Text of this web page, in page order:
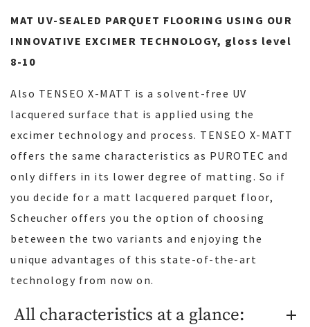
MAT UV-SEALED PARQUET FLOORING USING OUR
INNOVATIVE EXCIMER TECHNOLOGY, gloss level
8-10
Also TENSEO X-MATT is a solvent-free UV
lacquered surface that is applied using the
excimer technology and process. TENSEO X-MATT
offers the same characteristics as PUROTEC and
only differs in its lower degree of matting. So if
you decide for a matt lacquered parquet floor,
Scheucher offers you the option of choosing
beteween the two variants and enjoying the
unique advantages of this state-of-the-art
technology from now on.
All characteristics at a glance: